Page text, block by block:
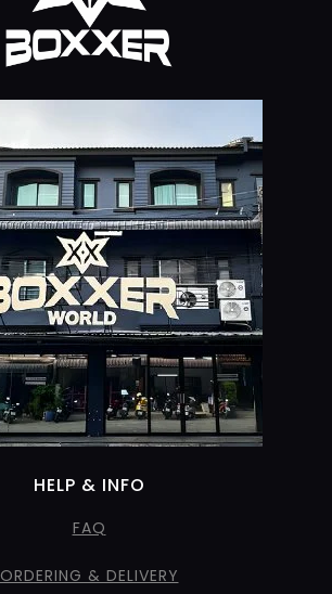
HELP & INFO
FAQ
ORDERING & DELIVERY